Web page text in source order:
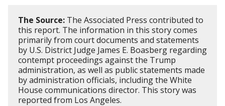
The Source: The Associated Press contributed to
this report. The information in this story comes
primarily from court documents and statements
by U.S. District Judge James E. Boasberg regarding
contempt proceedings against the Trump
administration, as well as public statements made
by administration officials, including the White
House communications director. This story was
reported from Los Angeles.